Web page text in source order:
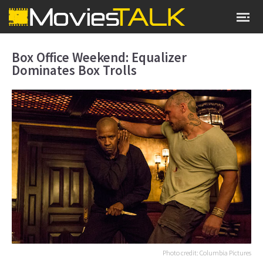
Box Office Weekend: Equalizer
Dominates Box Trolls
Photo credit: Columbia Pictures